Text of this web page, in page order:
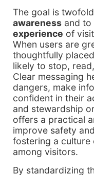
The goal is
awareness and to
experience of
When users are
thoughtfully
likely to stop,
Clear messaging
dangers, make
confident in their
and stewardship
offers a practical
improve safety
fostering a
among visitors.
By standardizing